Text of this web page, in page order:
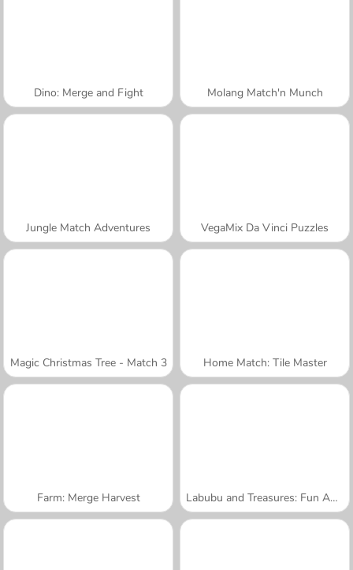
Dino: Merge and Fight Molang Match'n Munch
Jungle Match Adventures VegaMix Da Vinci Puzzles
Magic Christmas Tree - Match 3 Home Match: Tile Master
Farm: Merge Harvest Labubu and Treasures: Fun Adventure